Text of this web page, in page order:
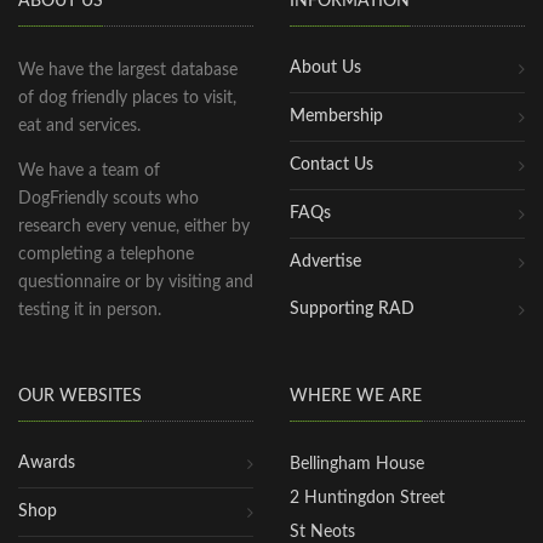
We have the largest database
of dog friendly places to visit,
eat and services.
We have a team of
DogFriendly scouts who
research every venue, either by
completing a telephone
questionnaire or by visiting and
testing it in person.
About Us
Membership
Contact Us
FAQs
Advertise
Supporting RAD
OUR WEBSITES
Awards
Shop
WHERE WE ARE
Bellingham House
2 Huntingdon Street
St Neots